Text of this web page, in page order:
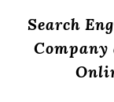
Search